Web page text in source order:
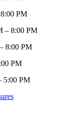
PM
– 8:00 PM
8:00 PM
PM
5:00 PM